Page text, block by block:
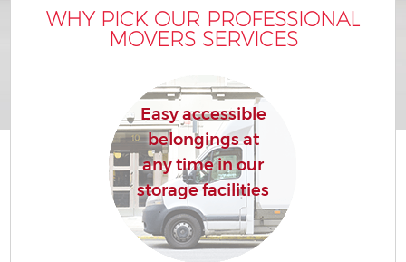
WHY PICK OUR PROFESSIONAL
MOVERS SERVICES
Easy accessible
belongings at
any time in our
storage facilities